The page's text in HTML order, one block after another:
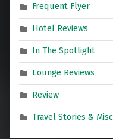
Frequent Flyer
Hotel Reviews
In The Spotlight
Lounge Reviews
Review
Travel Stories & Misc